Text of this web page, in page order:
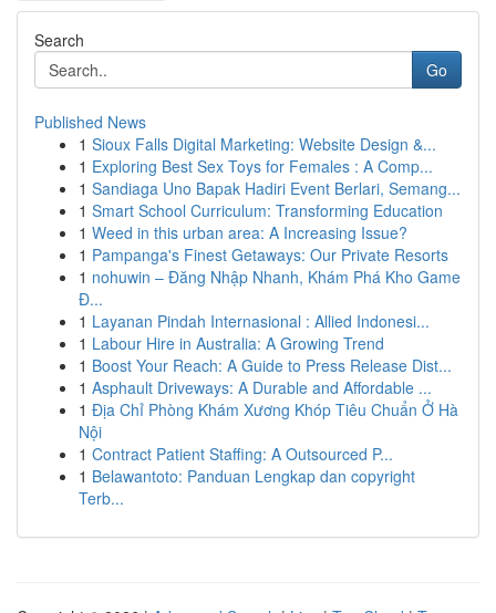
Search
Go
Published News
1 Sioux Falls Digital Marketing: Website Design &...
1 Exploring Best Sex Toys for Females : A Comp...
1 Sandiaga Uno Bapak Hadiri Event Berlari, Semang...
1 Smart School Curriculum: Transforming Education
1 Weed in this urban area: A Increasing Issue?
1 Pampanga's Finest Getaways: Our Private Resorts
1 nohuwin – Đăng Nhập Nhanh, Khám Phá Kho Game
Đ...
1 Layanan Pindah Internasional : Allied Indonesi...
1 Labour Hire in Australia: A Growing Trend
1 Boost Your Reach: A Guide to Press Release Dist...
1 Asphault Driveways: A Durable and Affordable ...
1 Địa Chỉ Phòng Khám Xương Khóp Tiêu Chuẩn Ở Hà
Nội
1 Contract Patient Staffing: A Outsourced P...
1 Belawantoto: Panduan Lengkap dan copyright
Terb...